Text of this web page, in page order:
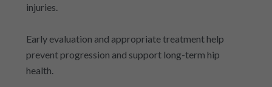
injuries.
Early evaluation and appropriate treatment help
prevent progression and support long-term hip
health.